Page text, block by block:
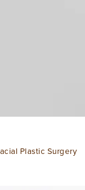
Plastic Surgery